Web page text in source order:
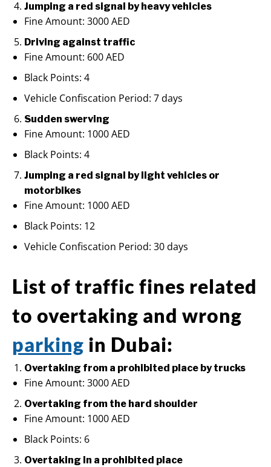
Jumping a red signal by heavy vehicles
Fine Amount: 3000 AED
Driving against traffic
Fine Amount: 600 AED
Black Points: 4
Vehicle Confiscation Period: 7 days
Sudden swerving
Fine Amount: 1000 AED
Black Points: 4
Jumping a red signal by light vehicles or
motorbikes
Fine Amount: 1000 AED
Black Points: 12
Vehicle Confiscation Period: 30 days
List of traffic fines related
to overtaking and wrong
parking in Dubai:
Overtaking from a prohibited place by trucks
Fine Amount: 3000 AED
Overtaking from the hard shoulder
Fine Amount: 1000 AED
Black Points: 6
Overtaking in a prohibited place